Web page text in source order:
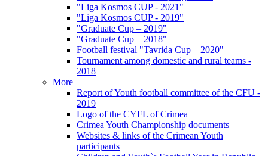
"Liga Kosmos CUP - 2021"
"Liga Kosmos CUP - 2019"
"Graduate Cup – 2019"
"Graduate Cup – 2018"
Football festival "Tavrida Cup – 2020"
Tournament among domestic and rural teams -
2018
More
Report of Youth football committee of the CFU -
2019
Logo of the CYFL of Crimea
Crimea Youth Championship documents
Websites & links of the Crimean Youth
participants